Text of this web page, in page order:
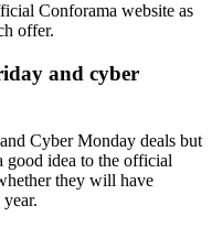
Conforama website as
offer.
and cyber
Cyber Monday deals but
good idea to the official
they will have